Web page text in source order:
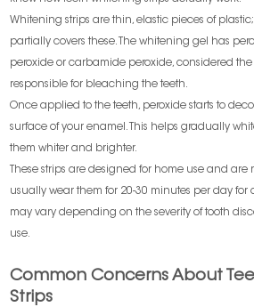
Whitening strips are thin, elastic pieces of
partially covers these. The whitening gel has
peroxide or carbamide peroxide, considered
responsible for bleaching the teeth.
Once applied to the teeth, peroxide starts to
surface of your enamel. This helps gradually
them whiter and brighter.
These strips are designed for home use and are
usually wear them for 20-30 minutes per day for
may vary depending on the severity of tooth
use.
Common Concerns About
Strips